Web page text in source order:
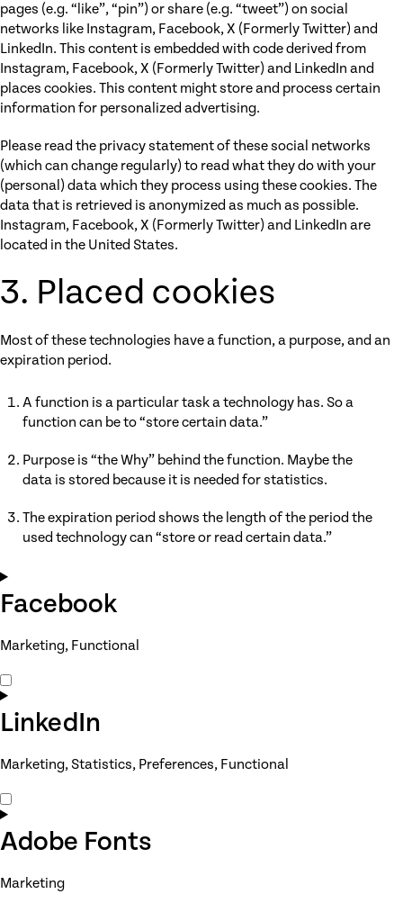
pages (e.g. “like”, “pin”) or share (e.g. “tweet”) on social
networks like Instagram, Facebook, X (Formerly Twitter) and
LinkedIn. This content is embedded with code derived from
Instagram, Facebook, X (Formerly Twitter) and LinkedIn and
places cookies. This content might store and process certain
information for personalized advertising.
Please read the privacy statement of these social networks
(which can change regularly) to read what they do with your
(personal) data which they process using these cookies. The
data that is retrieved is anonymized as much as possible.
Instagram, Facebook, X (Formerly Twitter) and LinkedIn are
located in the United States.
3. Placed cookies
Most of these technologies have a function, a purpose, and an
expiration period.
A function is a particular task a technology has. So a
function can be to “store certain data.”
Purpose is “the Why” behind the function. Maybe the
data is stored because it is needed for statistics.
The expiration period shows the length of the period the
used technology can “store or read certain data.”
Facebook
Marketing, Functional
Consent
to
service
facebook
LinkedIn
Marketing, Statistics, Preferences, Functional
Consent
to
service
linkedin
Adobe Fonts
Marketing